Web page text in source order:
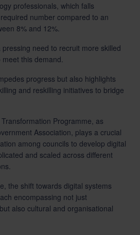
professionals, which falls
number compared to an
8% and 12%.
need to recruit more skilled
this demand.
progress but also highlights
and reskilling initiatives to bridge
Programme, as
Association, plays a crucial
among councils to develop digital
and scaled across different
, the shift towards digital systems
encompassing not just
also cultural and organisational